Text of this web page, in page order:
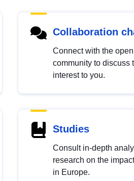
Collaboration
Connect with the
community to discuss
interest to you.
Studies
Consult in-depth
research on the
in Europe.